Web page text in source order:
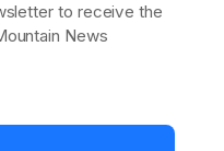
to receive the
News